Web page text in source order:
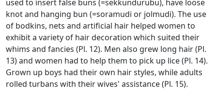
used to insert false buns (=sekkundurubu), have loose
knot and hanging bun (=soramudi or jolmudi). The use
of bodkins, nets and artificial hair helped women to
exhibit a variety of hair decoration which suited their
whims and fancies (Pl. 12). Men also grew long hair (Pl.
13) and women had to help them to pick up lice (Pl. 14).
Grown up boys had their own hair styles, while adults
rolled turbans with their wives' assistance (Pl. 15).